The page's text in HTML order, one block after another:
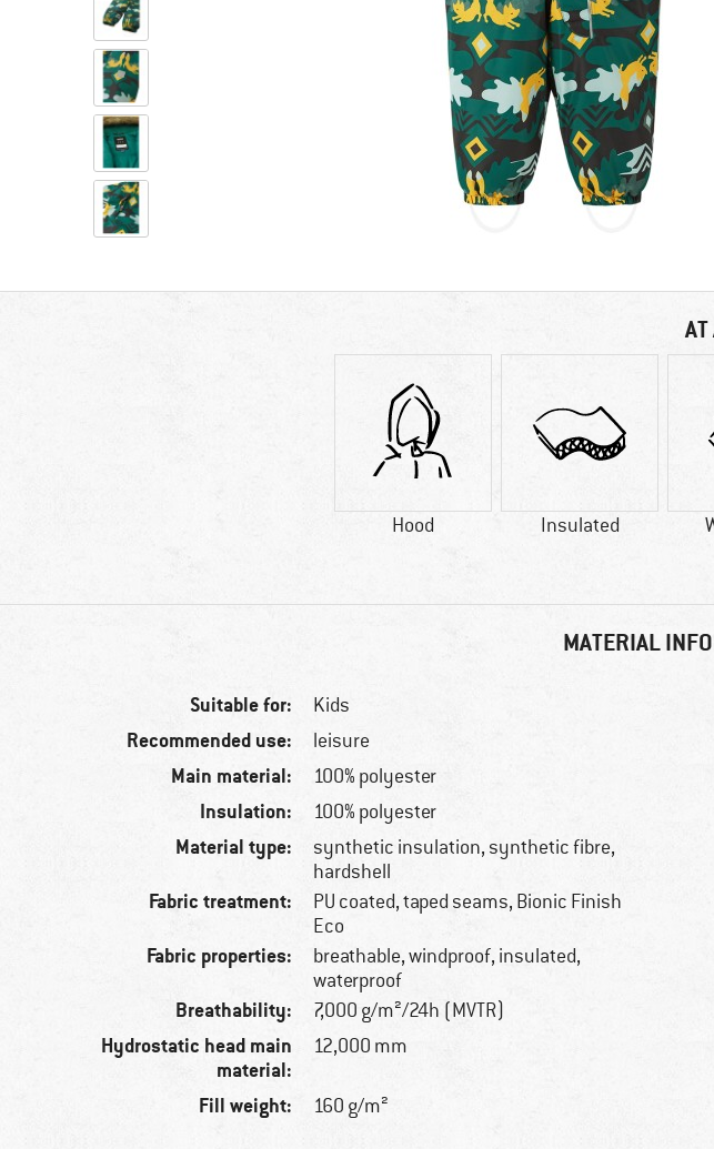
AT
Hood Insulated
MATERIAL
Suitable for: Kids
Recommended use: leisure
Main material: 100% polyester
Insulation: 100% polyester
Material type:
synthetic insulation, synthetic fibre,
hardshell
Fabric treatment:
PU coated, taped seams, Bionic Finish
Eco
Fabric properties:
breathable, windproof, insulated,
waterproof
Breathability: 7,000 g/m²/24h (MVTR)
Hydrostatic head main
material:
12,000 mm
Fill weight: 160 g/m²